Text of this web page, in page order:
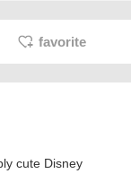
favorite
cute Disney